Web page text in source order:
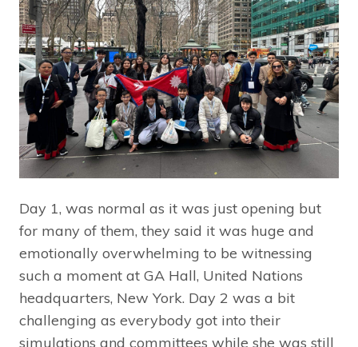
Day 1, was normal as it was just opening but
for many of them, they said it was huge and
emotionally overwhelming to be witnessing
such a moment at GA Hall, United Nations
headquarters, New York. Day 2 was a bit
challenging as everybody got into their
simulations and committees while she was still